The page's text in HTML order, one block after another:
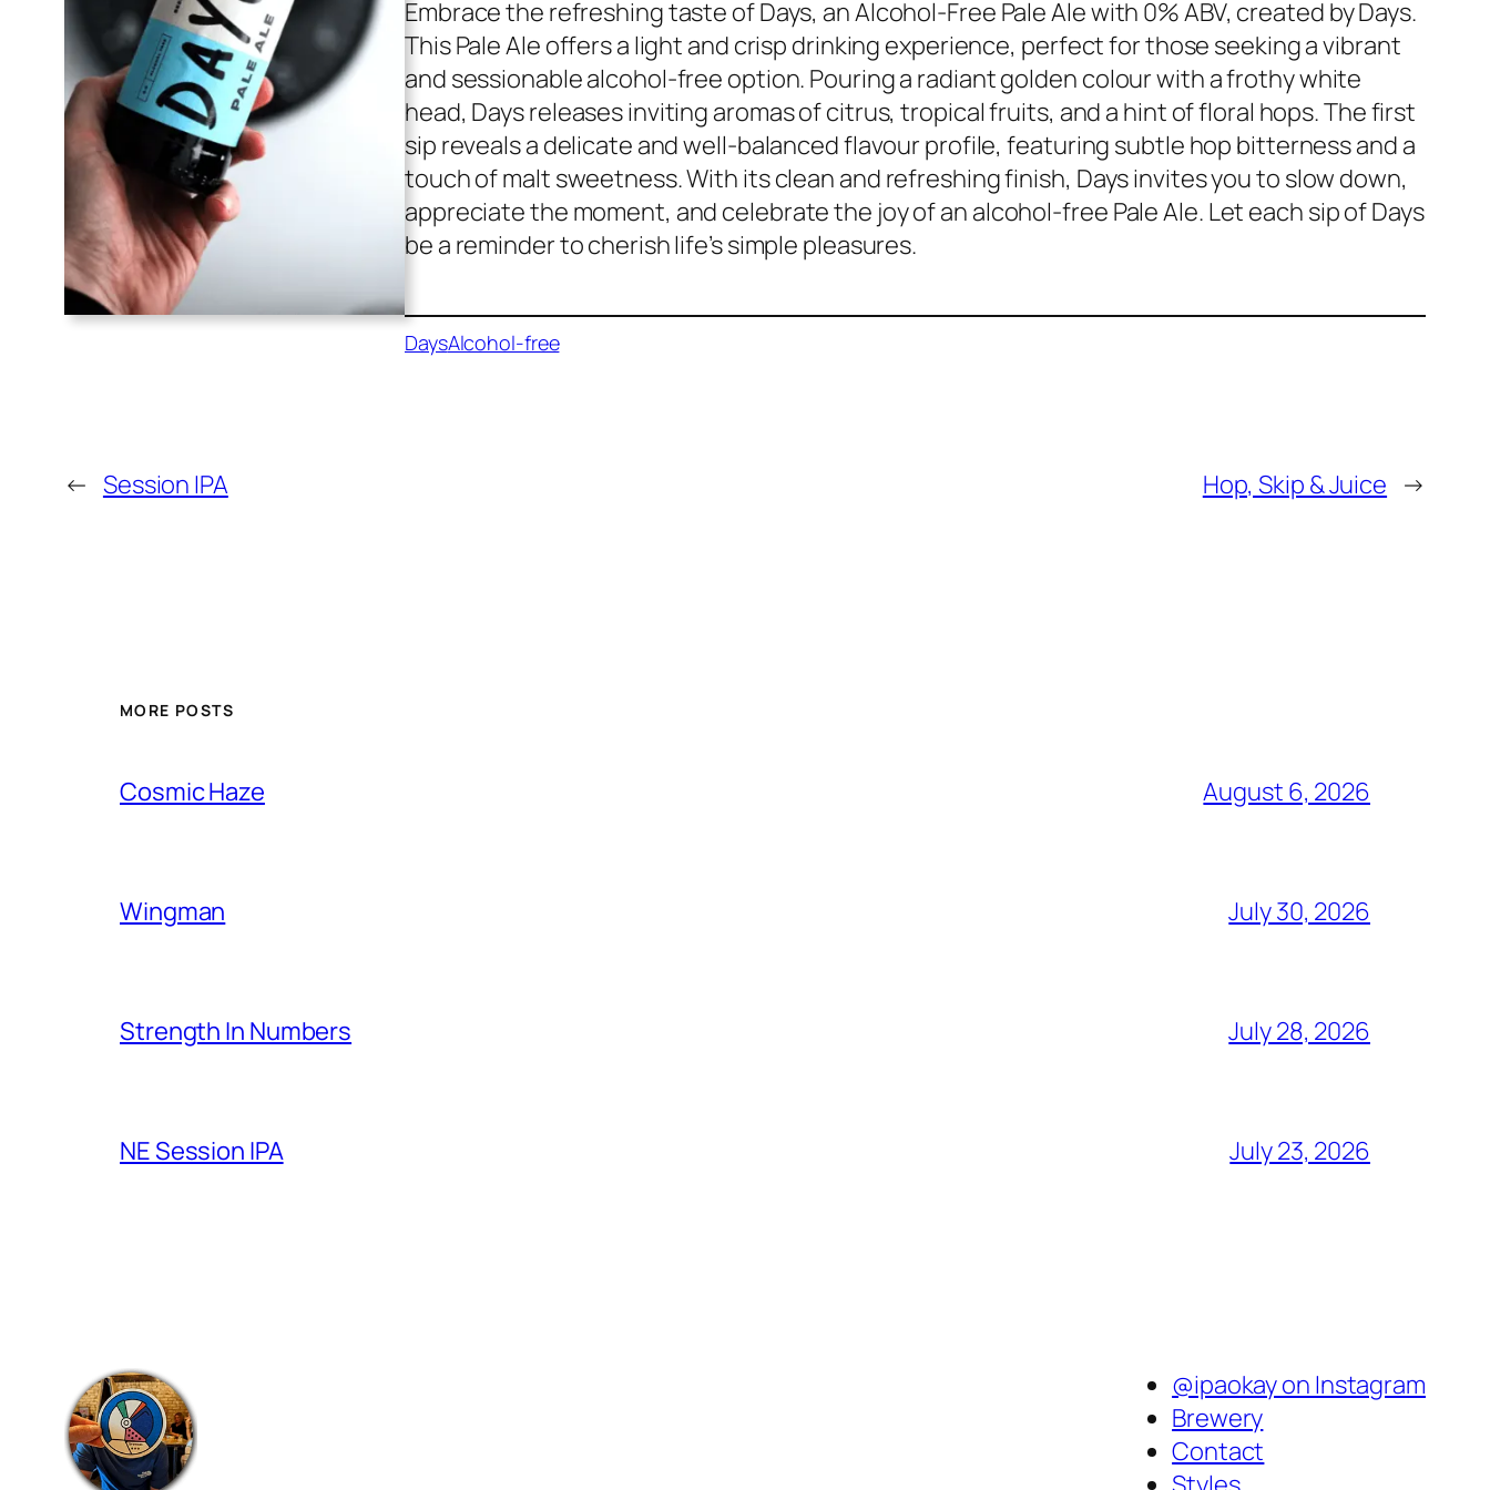
Embrace the refreshing taste of Days, an Alcohol-Free Pale Ale with 0% ABV, created by Days.
This Pale Ale offers a light and crisp drinking experience, perfect for those seeking a vibrant
and sessionable alcohol-free option. Pouring a radiant golden colour with a frothy white
head, Days releases inviting aromas of citrus, tropical fruits, and a hint of floral hops. The first
sip reveals a delicate and well-balanced flavour profile, featuring subtle hop bitterness and a
touch of malt sweetness. With its clean and refreshing finish, Days invites you to slow down,
appreciate the moment, and celebrate the joy of an alcohol-free Pale Ale. Let each sip of Days
be a reminder to cherish life’s simple pleasures.
DaysAlcohol-free
← Session IPA Hop, Skip & Juice →
MORE POSTS
Cosmic Haze August 6, 2026
Wingman July 30, 2026
Strength In Numbers July 28, 2026
NE Session IPA July 23, 2026
@ipaokay on Instagram
Brewery
Contact